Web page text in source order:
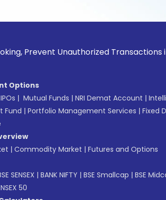
Unauthorized Transactions in
Options
| Mutual Funds | NRI Demat Account |
Fund | Portfolio Management Services | Fixed
| Commodity Market | Futures and Options
SENSEX | BANK NIFTY | BSE Smallcap | BSE
50